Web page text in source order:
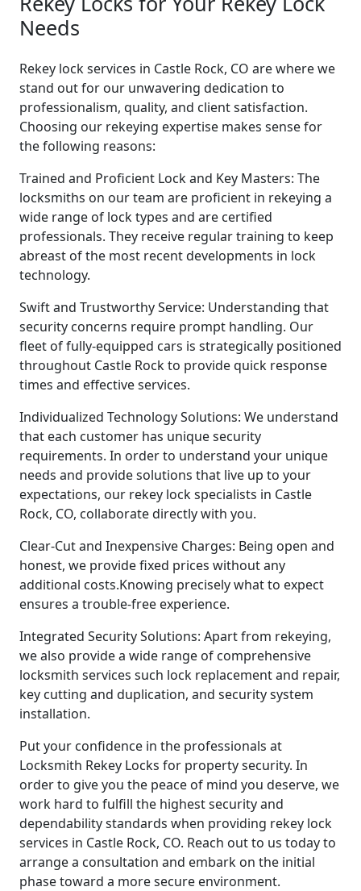
Needs
Rekey lock services in Castle Rock, CO are where we
stand out for our unwavering dedication to
professionalism, quality, and client satisfaction.
Choosing our rekeying expertise makes sense for
the following reasons:
Trained and Proficient Lock and Key Masters: The
locksmiths on our team are proficient in rekeying a
wide range of lock types and are certified
professionals. They receive regular training to keep
abreast of the most recent developments in lock
technology.
Swift and Trustworthy Service: Understanding that
security concerns require prompt handling. Our
fleet of fully-equipped cars is strategically positioned
throughout Castle Rock to provide quick response
times and effective services.
Individualized Technology Solutions: We understand
that each customer has unique security
requirements. In order to understand your unique
needs and provide solutions that live up to your
expectations, our rekey lock specialists in Castle
Rock, CO, collaborate directly with you.
Clear-Cut and Inexpensive Charges: Being open and
honest, we provide fixed prices without any
additional costs.Knowing precisely what to expect
ensures a trouble-free experience.
Integrated Security Solutions: Apart from rekeying,
we also provide a wide range of comprehensive
locksmith services such lock replacement and repair,
key cutting and duplication, and security system
installation.
Put your confidence in the professionals at
Locksmith Rekey Locks for property security. In
order to give you the peace of mind you deserve, we
work hard to fulfill the highest security and
dependability standards when providing rekey lock
services in Castle Rock, CO. Reach out to us today to
arrange a consultation and embark on the initial
phase toward a more secure environment.